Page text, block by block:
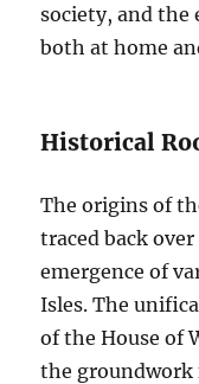
society, and
both at home
Historical
The origins of
traced back
emergence of
Isles. The
of the House of
the groundwork